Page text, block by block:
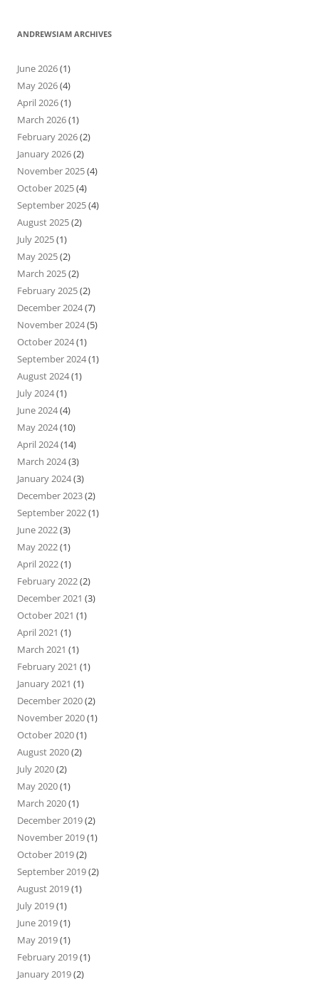
ANDREWSIAM ARCHIVES
June 2026(1)
May 2026(4)
April 2026(1)
March 2026(1)
February 2026(2)
January 2026(2)
November 2025(4)
October 2025(4)
September 2025(4)
August 2025(2)
July 2025(1)
May 2025(2)
March 2025(2)
February 2025(2)
December 2024(7)
November 2024(5)
October 2024(1)
September 2024(1)
August 2024(1)
July 2024(1)
June 2024(4)
May 2024(10)
April 2024(14)
March 2024(3)
January 2024(3)
December 2023(2)
September 2022(1)
June 2022(3)
May 2022(1)
April 2022(1)
February 2022(2)
December 2021 (3)
October 2021 (1)
April 2021 (1)
March 2021 (1)
February 2021 (1)
January 2021 (1)
December 2020(2)
November 2020(1)
October 2020(1)
August 2020(2)
July 2020(2)
May 2020(1)
March 2020(1)
December 2019(2)
November 2019(1)
October 2019(2)
September 2019(2)
August 2019(1)
July 2019(1)
June 2019(1)
May 2019(1)
February 2019(1)
January 2019(2)